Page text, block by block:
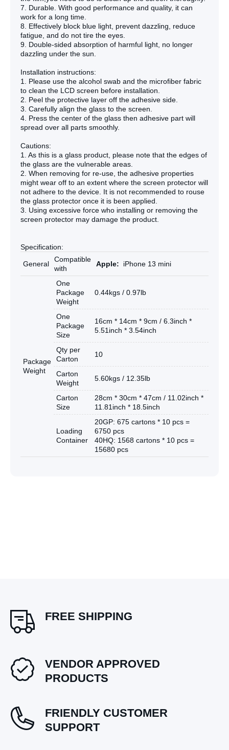
7. Durable. With good performance and quality, it can
work for a long time.
8. Effectively block blue light, prevent dazzling, reduce
fatigue, and do not tire the eyes.
9. Double-sided absorption of harmful light, no longer
dazzling under the sun.
Installation instructions:
1. Please use the alcohol swab and the microfiber fabric
to clean the LCD screen before installation.
2. Peel the protective layer off the adhesive side.
3. Carefully align the glass to the screen.
4. Press the center of the glass then adhesive part will
spread over all parts smoothly.
Cautions:
1. As this is a glass product, please note that the edges of
the glass are the vulnerable areas.
2. When removing for re-use, the adhesive properties
might wear off to an extent where the screen protector will
not adhere to the device. It is not recommended to rouse
the glass protector once it is been applied.
3. Using excessive force who installing or removing the
screen protector may damage the product.
Specification:
General
Compatible
with
Apple: iPhone 13 mini
Package
Weight
One
Package
Weight
0.44kgs / 0.97lb
One
Package
Size
16cm * 14cm * 9cm / 6.3inch *
5.51inch * 3.54inch
Qty per
Carton
10
Carton
Weight
5.60kgs / 12.35lb
Carton
Size
28cm * 30cm * 47cm / 11.02inch *
11.81inch * 18.5inch
Loading
Container
20GP: 675 cartons * 10 pcs =
6750 pcs
40HQ: 1568 cartons * 10 pcs =
15680 pcs
FREE SHIPPING
VENDOR APPROVED
PRODUCTS
FRIENDLY CUSTOMER
SUPPORT